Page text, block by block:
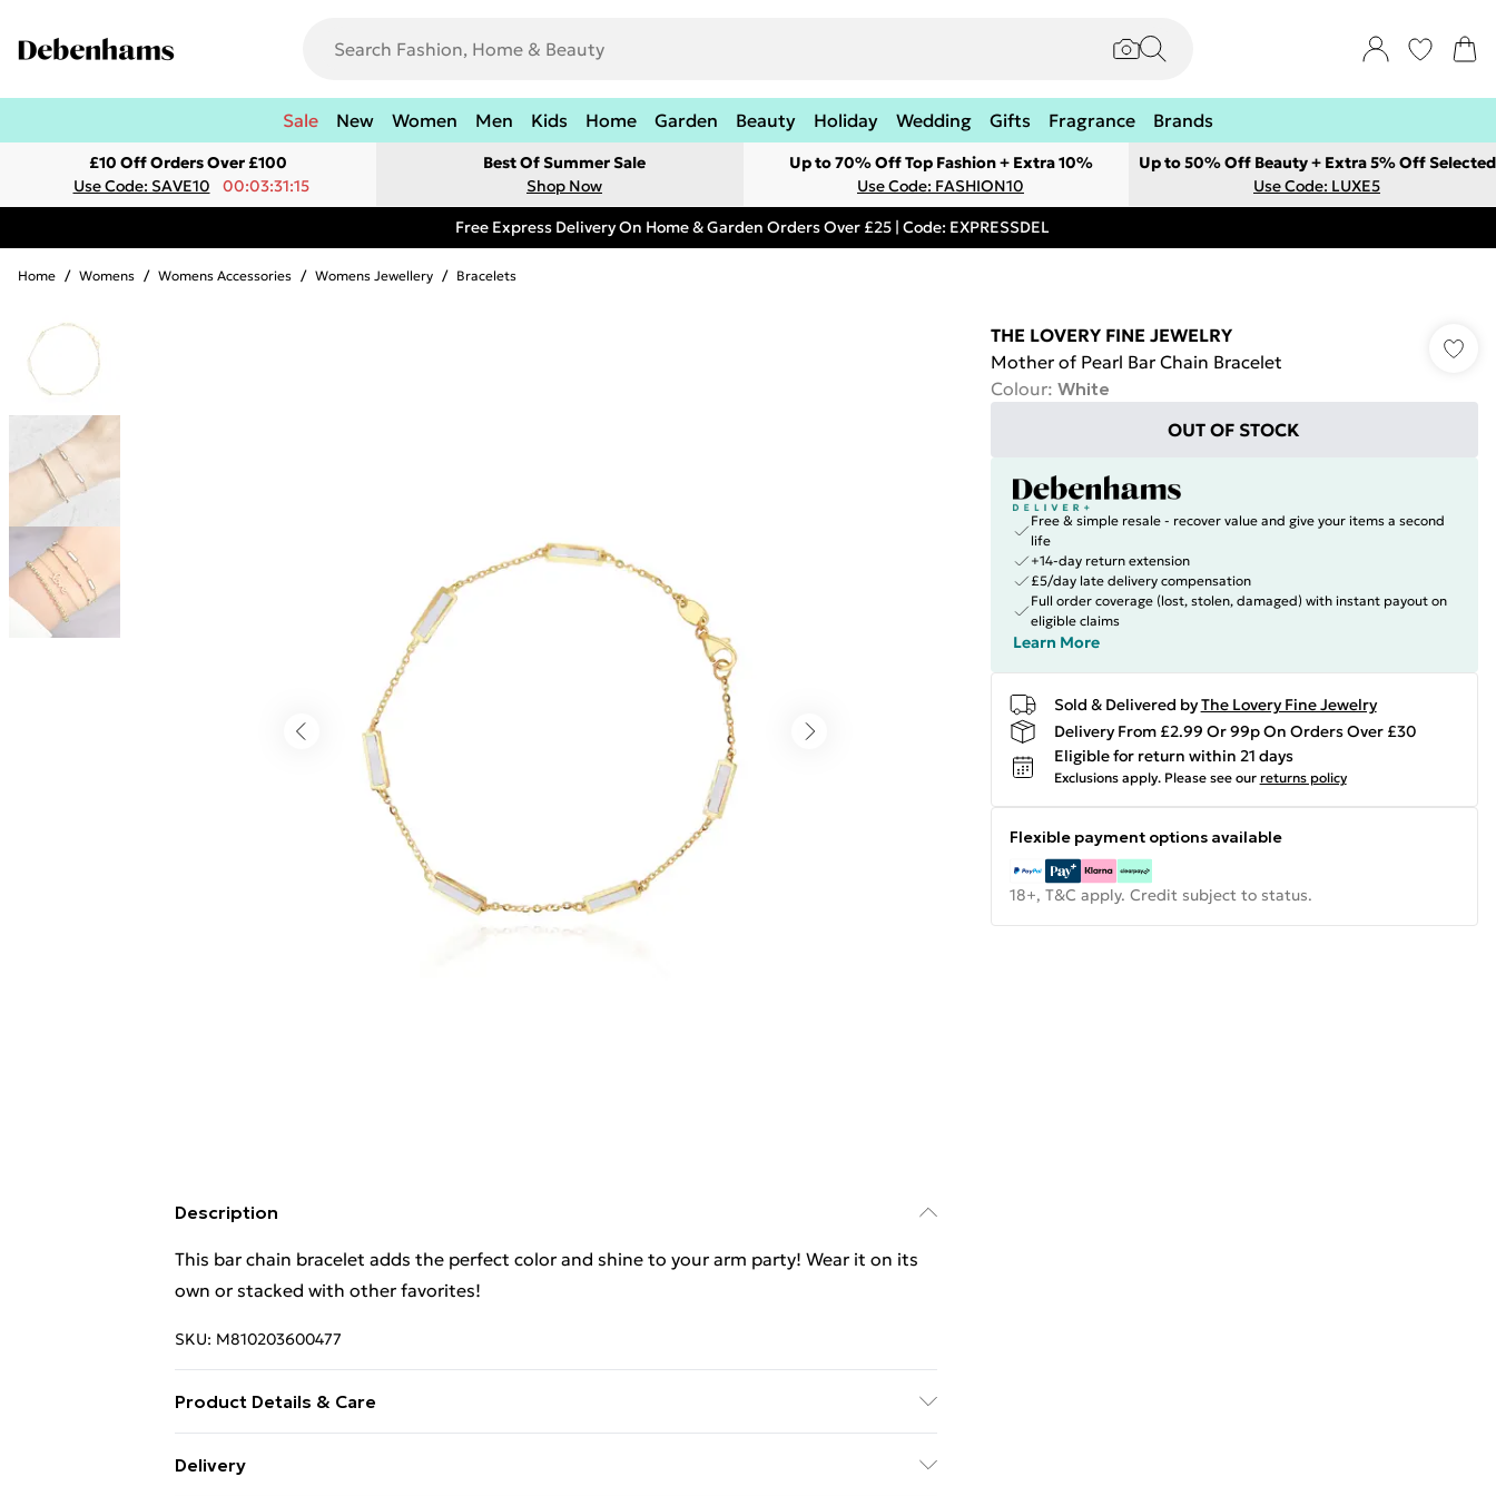
Sale New Women Men Kids Home Garden Beauty Holiday Wedding Gifts Fragrance Brands
£10 Off Orders Over £100
Use Code: SAVE10
00:03:31:15
Best Of Summer Sale
Shop Now
Up to 70% Off Top Fashion + Extra 10%
Use Code: FASHION10
Up to 50% Off Beauty + Extra 5% Off Selected
Use Code: LUXE5
Free Express Delivery On Home & Garden Orders Over £25 | Code: EXPRESSDEL
Home / Womens / Womens Accessories / Womens Jewellery / Bracelets
Description
This bar chain bracelet adds the perfect color and shine to your arm party! Wear it on its
own or stacked with other favorites!
SKU: M810203600477
Product Details & Care
Adjustable Chain Length: 16-18 inches | Identical on both sides | Lobster Clasp
Delivery
THE LOVERY FINE JEWELRY
Mother of Pearl Bar Chain Bracelet
Colour: White
OUT OF STOCK
Free & simple resale - recover value and give your items a second
life
+14-day return extension
£5/day late delivery compensation
Full order coverage (lost, stolen, damaged) with instant payout on
eligible claims
Learn More
Sold & Delivered byThe Lovery Fine Jewelry
Delivery From £2.99 Or 99p On Orders Over £30
Eligible for return within 21 days
Exclusions apply. Please see our returns policy
Flexible payment options available
18+, T&C apply. Credit subject to status.